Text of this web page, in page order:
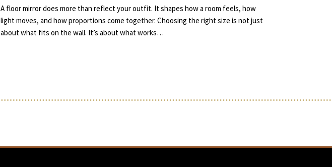
A floor mirror does more than reflect your outfit. It shapes how a room feels, how
light moves, and how proportions come together. Choosing the right size is not just
about what fits on the wall. It’s about what works…